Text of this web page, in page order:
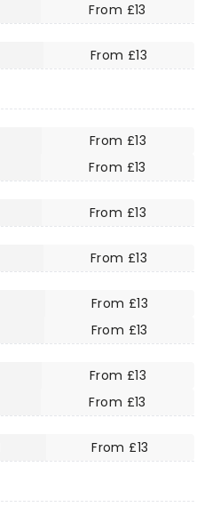
From £13
From £13
From £13
From £13
From £13
From £13
From £13
From £13
From £13
From £13
From £13